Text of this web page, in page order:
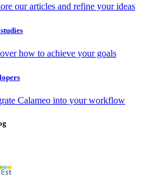
our articles and refine your ideas
how to achieve your goals
Calameo into your workflow